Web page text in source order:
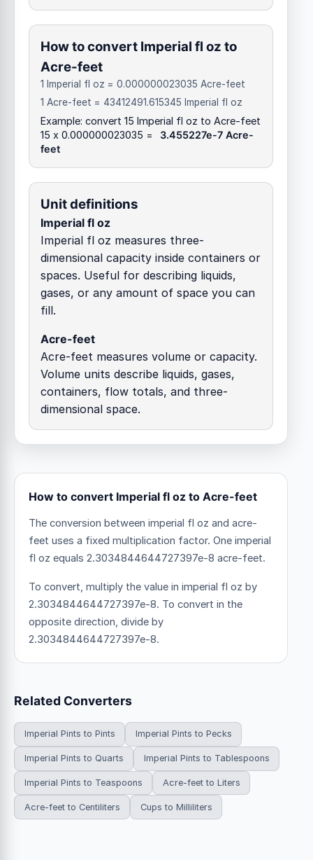
How to convert Imperial fl oz to
Acre-feet
1 Imperial fl oz = 0.000000023035 Acre-feet
1 Acre-feet = 43412491.615345 Imperial fl oz
Example: convert 15 Imperial fl oz to Acre-feet
15 x 0.000000023035 =
3.455227e-7 Acre-
feet
Unit definitions
Imperial fl oz
Imperial fl oz measures three-
dimensional capacity inside containers or
spaces. Useful for describing liquids,
gases, or any amount of space you can
fill.
Acre-feet
Acre-feet measures volume or capacity.
Volume units describe liquids, gases,
containers, flow totals, and three-
dimensional space.
How to convert Imperial fl oz to Acre-feet
The conversion between imperial fl oz and acre-
feet uses a fixed multiplication factor. One imperial
fl oz equals 2.3034844644727397e-8 acre-feet.
To convert, multiply the value in imperial fl oz by
2.3034844644727397e-8. To convert in the
opposite direction, divide by
2.3034844644727397e-8.
Related Converters
Imperial Pints to Pints Imperial Pints to Pecks
Imperial Pints to Quarts Imperial Pints to Tablespoons
Imperial Pints to Teaspoons Acre-feet to Liters
Acre-feet to Centiliters Cups to Milliliters